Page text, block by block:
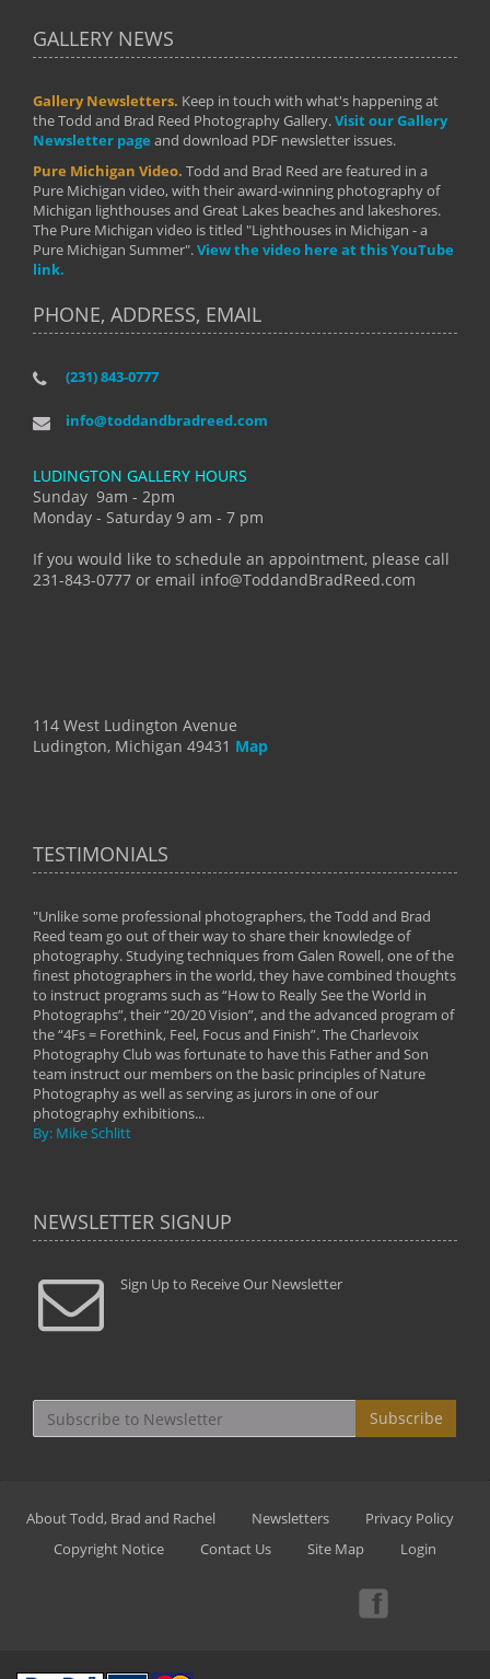
GALLERY NEWS
Gallery Newsletters. Keep in touch with what's happening at
the Todd and Brad Reed Photography Gallery.Visit our Gallery
Newsletter page and download PDF newsletter issues.
Pure Michigan Video. Todd and Brad Reed are featured in a
Pure Michigan video, with their award-winning photography of
Michigan lighthouses and Great Lakes beaches and lakeshores.
The Pure Michigan video is titled "Lighthouses in Michigan - a
Pure Michigan Summer".View the video here at this YouTube
link.
PHONE, ADDRESS, EMAIL
(231) 843-0777
info@toddandbradreed.com
LUDINGTON GALLERY HOURS
Sunday 9am - 2pm
Monday - Saturday 9 am - 7 pm
If you would like to schedule an appointment, please call
231-843-0777 or email info@ToddandBradReed.com
114 West Ludington Avenue
Ludington, Michigan 49431 Map
TESTIMONIALS
"Unlike some professional photographers, the Todd and Brad
Reed team go out of their way to share their knowledge of
photography. Studying techniques from Galen Rowell, one of the
finest photographers in the world, they have combined thoughts
to instruct programs such as “How to Really See the World in
Photographs”, their “20/20 Vision”, and the advanced program of
the “4Fs = Forethink, Feel, Focus and Finish”. The Charlevoix
Photography Club was fortunate to have this Father and Son
team instruct our members on the basic principles of Nature
Photography as well as serving as jurors in one of our
photography exhibitions...
By: Mike Schlitt
NEWSLETTER SIGNUP
Sign Up to Receive Our Newsletter
Subscribe
About Todd, Brad and Rachel Newsletters
Privacy Policy
Copyright Notice
Contact Us Site Map Login